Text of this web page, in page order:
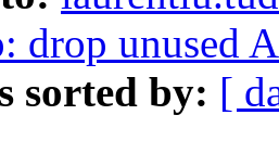
drop unused
sorted by: [